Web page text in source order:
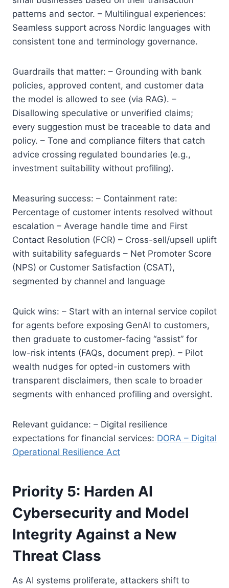
patterns and sector. – Multilingual experiences:
Seamless support across Nordic languages with
consistent tone and terminology governance.
Guardrails that matter: – Grounding with bank
policies, approved content, and customer data
the model is allowed to see (via RAG). –
Disallowing speculative or unverified claims;
every suggestion must be traceable to data and
policy. – Tone and compliance filters that catch
advice crossing regulated boundaries (e.g.,
investment suitability without profiling).
Measuring success: – Containment rate:
Percentage of customer intents resolved without
escalation – Average handle time and First
Contact Resolution (FCR) – Cross-sell/upsell uplift
with suitability safeguards – Net Promoter Score
(NPS) or Customer Satisfaction (CSAT),
segmented by channel and language
Quick wins: – Start with an internal service copilot
for agents before exposing GenAI to customers,
then graduate to customer-facing “assist” for
low-risk intents (FAQs, document prep). – Pilot
wealth nudges for opted-in customers with
transparent disclaimers, then scale to broader
segments with enhanced profiling and oversight.
Relevant guidance: – Digital resilience
expectations for financial services: DORA – Digital
Operational Resilience Act
Priority 5: Harden AI
Cybersecurity and Model
Integrity Against a New
Threat Class
As AI systems proliferate, attackers shift to